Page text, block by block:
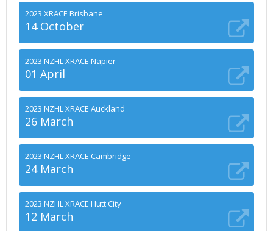
2023 XRACE Brisbane
14 October
2023 NZHL XRACE Napier
01 April
2023 NZHL XRACE Auckland
26 March
2023 NZHL XRACE Cambridge
24 March
2023 NZHL XRACE Hutt City
12 March